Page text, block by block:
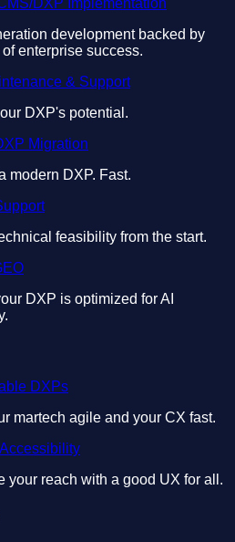
development backed by
enterprise success.
& Support
DXP's potential.
Migration
modern DXP. Fast.
feasibility from the start.
DXP is optimized for AI
DXPs
martech agile and your CX fast.
your reach with a good UX for all.